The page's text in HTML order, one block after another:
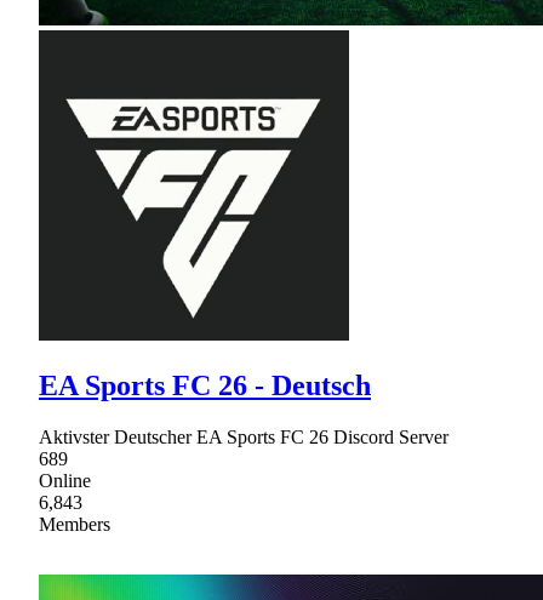
EA Sports FC 26 - Deutsch
Aktivster Deutscher EA Sports FC 26 Discord Server
689
Online
6,843
Members